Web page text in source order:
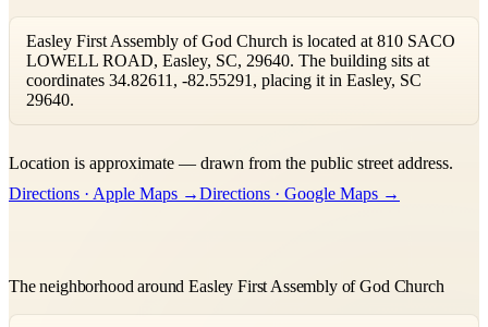
Easley First Assembly of God Church is located at 810 SACO
LOWELL ROAD, Easley, SC, 29640. The building sits at
coordinates 34.82611, -82.55291, placing it in Easley, SC
29640.
+
Location is approximate — drawn from the public street address.
Directions · Apple Maps →Directions · Google Maps →
The neighborhood around Easley First Assembly of God Church